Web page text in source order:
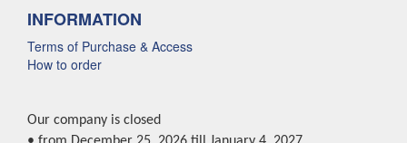
INFORMATION
Terms of Purchase & Access
How to order
Our company is closed